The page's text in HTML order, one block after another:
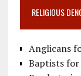
RELIGIOUS
Anglicans
Baptists for